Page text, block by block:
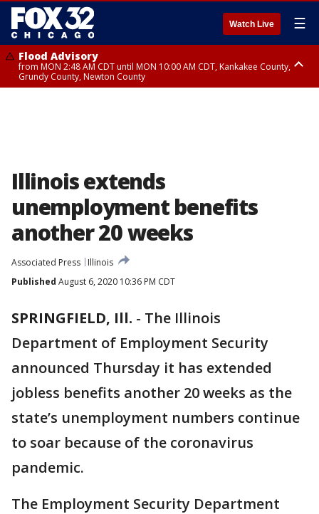
Watch Live ☰
Flood Advisory
from MON 2:48 AM CDT until MON 10:00 AM CDT, Kankakee County,
Grundy County, Newton County
Illinois extends
unemployment benefits
another 20 weeks
Associated Press
Illinois
Published August 6, 2020 10:36 PM CDT
SPRINGFIELD, Ill. - The Illinois
Department of Employment Security
announced Thursday it has extended
jobless benefits another 20 weeks as the
state’s unemployment numbers continue
to soar because of the coronavirus
pandemic.
The Employment Security Department